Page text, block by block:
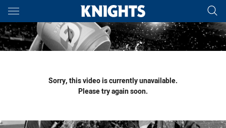
Main
You have skipped the navigation, tab for page content
Sorry, this video is currently unavailable.
Please try again soon.